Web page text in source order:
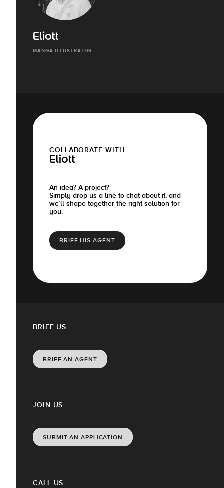
Eliott
MANGA ILLUSTRATOR
COLLABORATE WITH
Eliott
An idea? A project?
Simply drop us a line to chat about it, and
we’ll shape together the right solution for
you.
BRIEF HIS AGENT
JOIN US
SUBMIT AN APPLICATION
CALL US
BRIEF US
BRIEF AN AGENT